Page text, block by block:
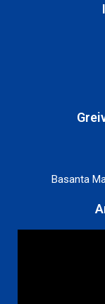
Basanta